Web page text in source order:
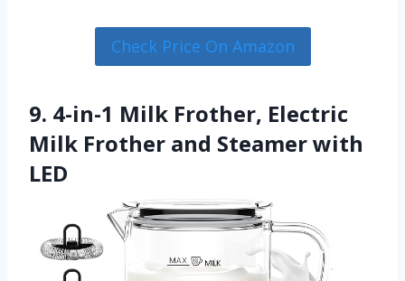
Check Price On Amazon
9. 4-in-1 Milk Frother, Electric
Milk Frother and Steamer with
LED